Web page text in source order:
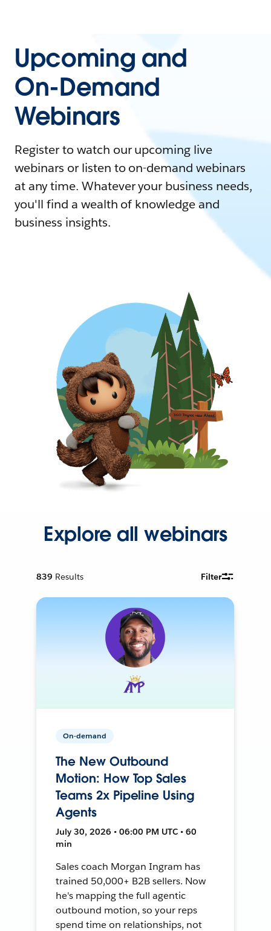
Upcoming and
On-Demand
Webinars
Register to watch our upcoming live
webinars or listen to on-demand webinars
at any time. Whatever your business needs,
you'll find a wealth of knowledge and
business insights.
Explore all webinars
839 Results Filter
On-demand
The New Outbound
Motion: How Top Sales
Teams 2x Pipeline Using
Agents
July 30, 2026 • 06:00 PM UTC • 60
min
Sales coach Morgan Ingram has
trained 50,000+ B2B sellers. Now
he's mapping the full agentic
outbound motion, so your reps
spend time on relationships, not